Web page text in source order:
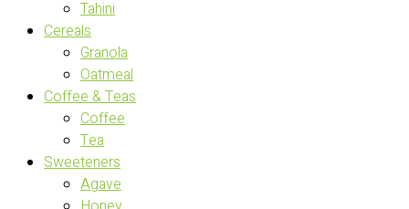
Tahini
Cereals
Granola
Oatmeal
Coffee & Teas
Coffee
Tea
Sweeteners
Agave